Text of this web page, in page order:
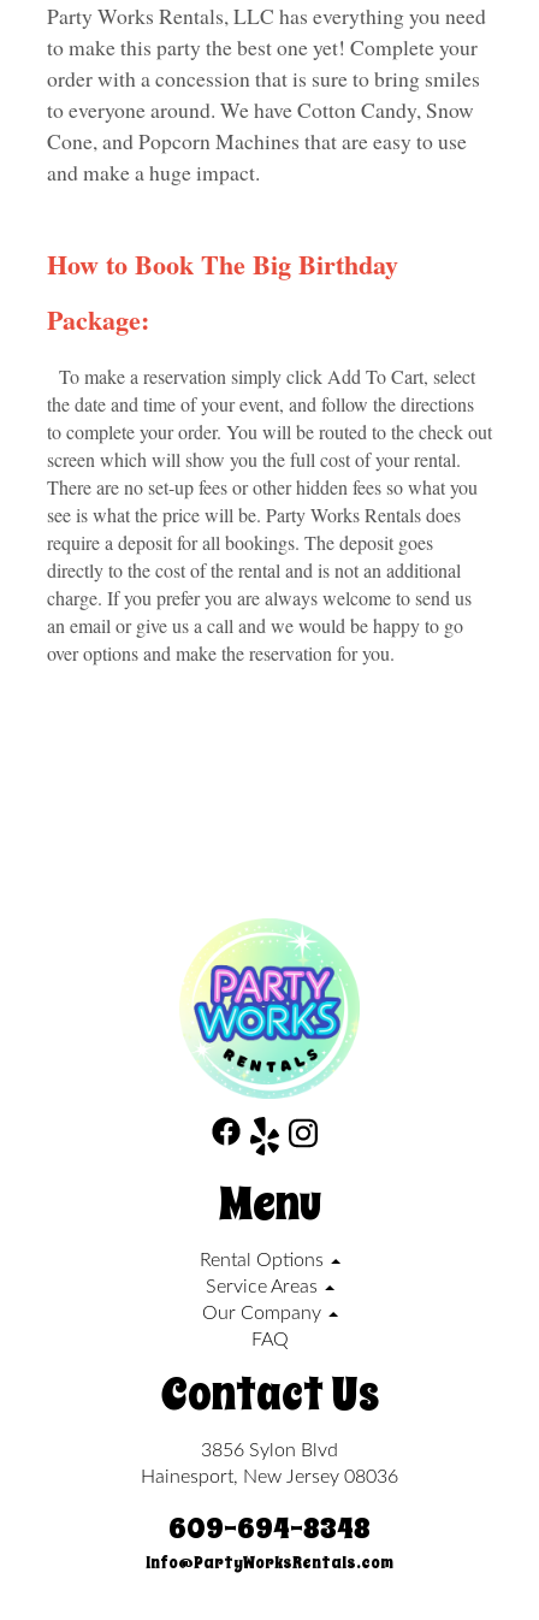
Party Works Rentals, LLC has everything you need
to make this party the best one yet! Complete your
order with a concession that is sure to bring smiles
to everyone around. We have Cotton Candy, Snow
Cone, and Popcorn Machines that are easy to use
and make a huge impact.
How to Book The Big Birthday
Package:
To make a reservation simply click Add To Cart, select
the date and time of your event, and follow the directions
to complete your order. You will be routed to the check out
screen which will show you the full cost of your rental.
There are no set-up fees or other hidden fees so what you
see is what the price will be. Party Works Rentals does
require a deposit for all bookings. The deposit goes
directly to the cost of the rental and is not an additional
charge. If you prefer you are always welcome to send us
an email or give us a call and we would be happy to go
over options and make the reservation for you.
Menu
Rental Options
Service Areas
Our Company
FAQ
Contact Us
3856 Sylon Blvd
Hainesport, New Jersey 08036
609-694-8348
Info@PartyWorksRentals.com